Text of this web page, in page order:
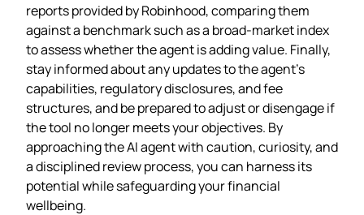
reports provided by Robinhood, comparing them
against a benchmark such as a broad‑market index
to assess whether the agent is adding value. Finally,
stay informed about any updates to the agent’s
capabilities, regulatory disclosures, and fee
structures, and be prepared to adjust or disengage if
the tool no longer meets your objectives. By
approaching the AI agent with caution, curiosity, and
a disciplined review process, you can harness its
potential while safeguarding your financial
wellbeing.